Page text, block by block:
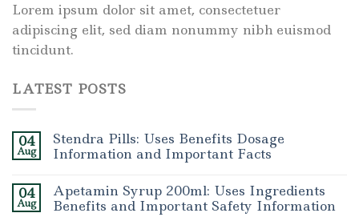
Lorem ipsum dolor sit amet, consectetuer
adipiscing elit, sed diam nonummy nibh euismod
tincidunt.
LATEST POSTS
04
Aug
Stendra Pills: Uses Benefits Dosage
Information and Important Facts
04
Aug
Apetamin Syrup 200ml: Uses Ingredients
Benefits and Important Safety Information